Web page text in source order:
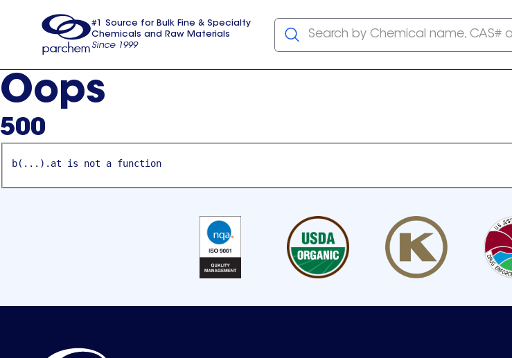
usa
#1 Source for Bulk Fine & Specialty
Chemicals and Raw Materials
Since 1999
Search by Chemical name, CAS#
Oops
500
b(...).at is not a function